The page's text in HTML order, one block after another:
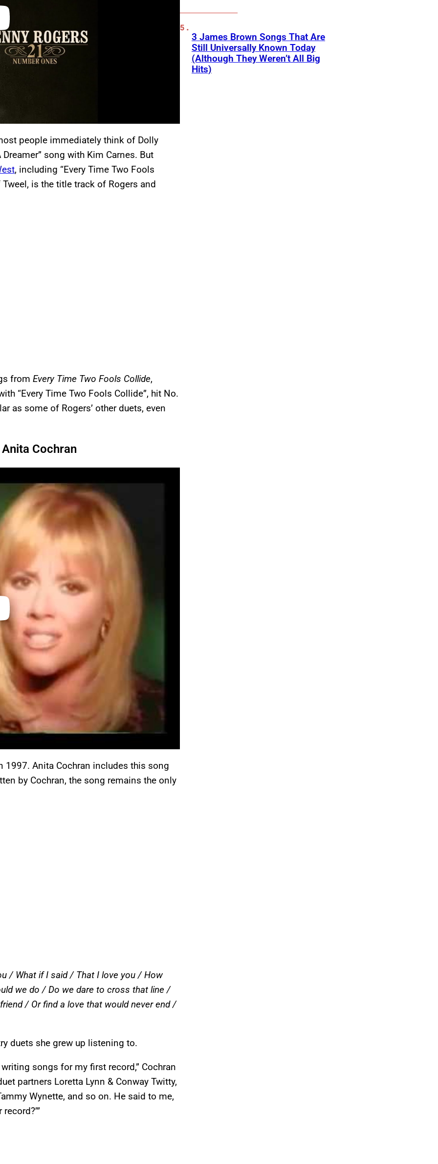
people immediately think of Dolly
song with Kim Carnes. But
, including “Every Time Two Fools
is the title track of Rogers and
from Every Time Two Fools Collide,
“Every Time Two Fools Collide”, hit No.
as some of Rogers’ other duets, even
Cochran
1997. Anita Cochran includes this song
by Cochran, the song remains the only
/ What if I said / That I love you / How
we do / Do we dare to cross that line /
/ Or find a love that would never end /
duets she grew up listening to.
songs for my first record,” Cochran
partners Loretta Lynn & Conway Twitty,
Wynette, and so on. He said to me,
3 James Brown Songs That Are
Still Universally Known Today
(Although They Weren’t All Big
Hits)